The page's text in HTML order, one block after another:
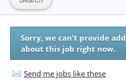
Sorry, we can't provide
about this job right now.
Send me jobs like these